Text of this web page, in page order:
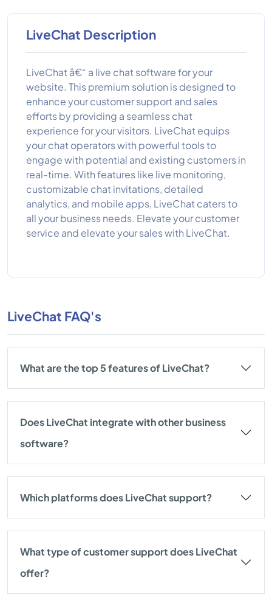
LiveChat Description
LiveChat â€“ a live chat software for your
website. This premium solution is designed to
enhance your customer support and sales
efforts by providing a seamless chat
experience for your visitors. LiveChat equips
your chat operators with powerful tools to
engage with potential and existing customers in
real-time. With features like live monitoring,
customizable chat invitations, detailed
analytics, and mobile apps, LiveChat caters to
all your business needs. Elevate your customer
service and elevate your sales with LiveChat.
LiveChat FAQ's
What are the top 5 features of LiveChat?
Does LiveChat integrate with other business
software?
Which platforms does LiveChat support?
What type of customer support does LiveChat
offer?